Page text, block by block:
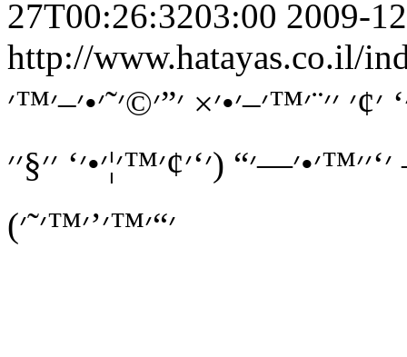
27T00:26:3203:00 2009-
http://www.hatayas.co.il/
׳¢׳ ׳׳¨׳™׳–׳•׳× ׳”׳©׳˜׳•׳–׳™׳
(׳‘׳¢׳™׳¦׳•׳‘ ׳׳§׳׳
׳“׳™׳’׳™׳˜׳)